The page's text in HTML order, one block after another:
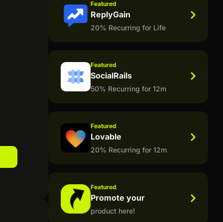
Featured
ReplyGain
20% Recurring for Life
Featured
SocialRails
50% Recurring for 12m
Featured
Lovable
20% Recurring for 12m
Featured
Promote your
product here!